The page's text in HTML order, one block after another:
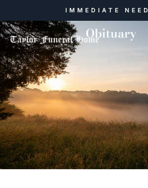
IMMEDIATE NEED
Obituary